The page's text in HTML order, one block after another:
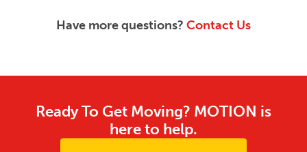
Have more questions? Contact Us
Ready To Get Moving? MOTION is
here to help.